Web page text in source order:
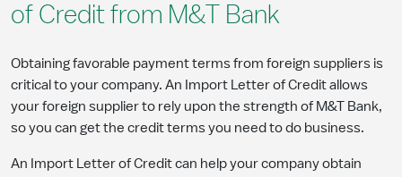
of Credit from M&T Bank
Obtaining favorable payment terms from foreign suppliers is
critical to your company. An Import Letter of Credit allows
your foreign supplier to rely upon the strength of M&T Bank,
so you can get the credit terms you need to do business.
An Import Letter of Credit can help your company obtain